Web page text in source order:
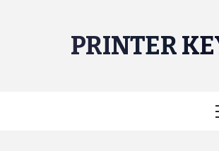
PRINTER